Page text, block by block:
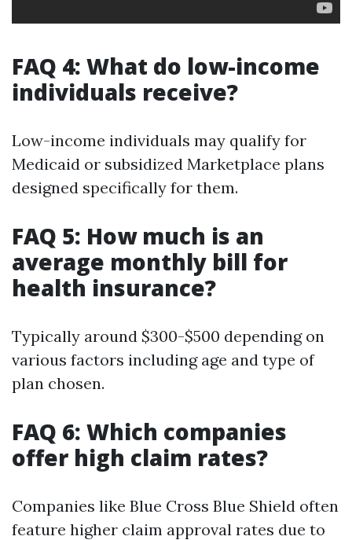
FAQ 4: What do low-income
individuals receive?
Low-income individuals may qualify for
Medicaid or subsidized Marketplace plans
designed specifically for them.
FAQ 5: How much is an
average monthly bill for
health insurance?
Typically around $300-$500 depending on
various factors including age and type of
plan chosen.
FAQ 6: Which companies
offer high claim rates?
Companies like Blue Cross Blue Shield often
feature higher claim approval rates due to